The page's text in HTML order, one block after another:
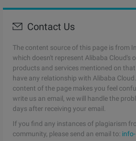
Contact Us
The content source of this page is from
which doesn't represent Alibaba Cloud's
products and services mentioned on
have any relationship with Alibaba
content of the page makes you feel
write us an email, we will handle the
days after receiving your email.
If you find any instances of plagiarism
community, please send an email to: info-